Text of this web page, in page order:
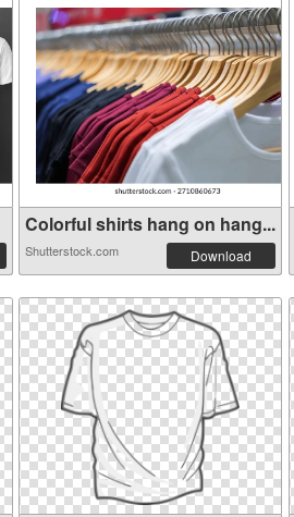
Colorful shirts hang on hang...
Shutterstock.com Download